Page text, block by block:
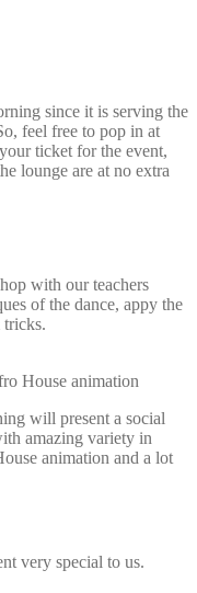
since it is serving the
feel free to pop in at
ticket for the event,
lounge are at no extra
with our teachers
of the dance, appy the
House animation
will present a social
amazing variety in
animation and a lot
very special to us.